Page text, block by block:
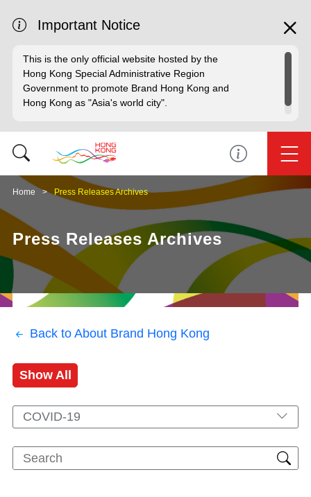
Important Notice
This is the only official website hosted by the
Hong Kong Special Administrative Region
Government to promote Brand Hong Kong and
Hong Kong as "Asia's world city".
Home Press Releases Archives
Press Releases Archives
Back to About Brand Hong Kong
Show All
COVID-19